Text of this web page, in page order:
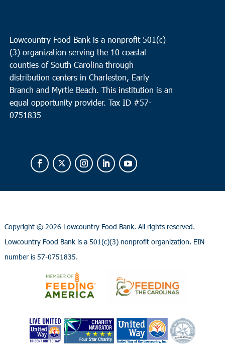
Lowcountry Food Bank is a nonprofit 501(c)
(3) organization serving the 10 coastal
counties of South Carolina through
distribution centers in Charleston, Early
Branch and Myrtle Beach. This institution is an
equal opportunity provider. Tax ID #57-
0751835
Copyright © 2026 Lowcountry Food Bank. All rights reserved.
Lowcountry Food Bank is a 501(c)(3) nonprofit organization. EIN
number is 57-0751835.